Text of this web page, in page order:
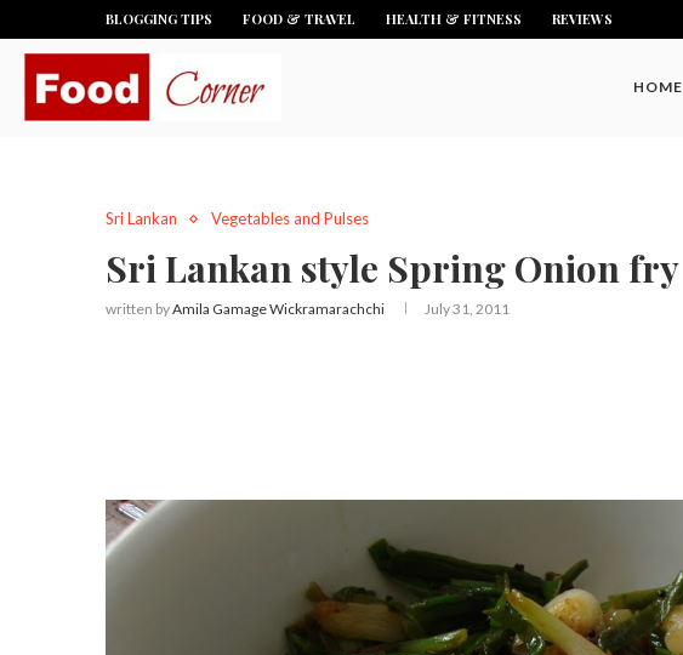
BLOGGING TIPS FOOD & TRAVEL HEALTH & FITNESS REVIEWS
HOME
Sri Lankan Vegetables and Pulses
Sri Lankan style Spring Onion fry
written byAmila Gamage Wickramarachchi July 31, 2011